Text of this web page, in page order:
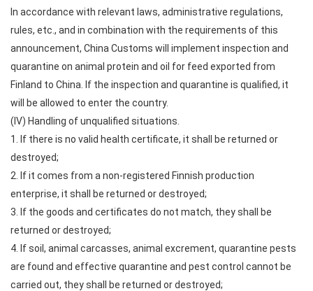
In accordance with relevant laws, administrative regulations,
rules, etc., and in combination with the requirements of this
announcement, China Customs will implement inspection and
quarantine on animal protein and oil for feed exported from
Finland to China. If the inspection and quarantine is qualified, it
will be allowed to enter the country.
(IV) Handling of unqualified situations.
1. If there is no valid health certificate, it shall be returned or
destroyed;
2. If it comes from a non-registered Finnish production
enterprise, it shall be returned or destroyed;
3. If the goods and certificates do not match, they shall be
returned or destroyed;
4. If soil, animal carcasses, animal excrement, quarantine pests
are found and effective quarantine and pest control cannot be
carried out, they shall be returned or destroyed;